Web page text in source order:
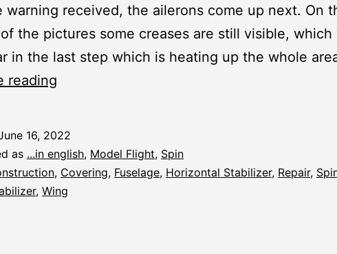
warning received, the ailerons come up next. On
the pictures some creases are still visible, which
in the last step which is heating up the whole
reading
R/C
Fitting
16, 2022
as ...in english, Model Flight, Spin
, Covering, Fuselage, Horizontal Stabilizer, Repair,
, Wing